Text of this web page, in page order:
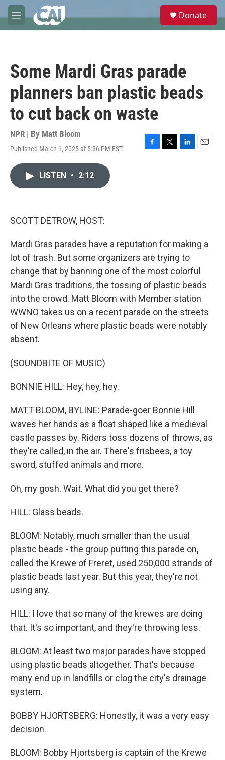
Skip to main content
M
e
e
Donate
Some Mardi Gras parade
planners ban plastic beads
to cut back on waste
NPR | By Matt Bloom
Published March 1, 2025 at 5:36 PM EST
F
T
L
E
LISTEN • 2:12
SCOTT DETROW, HOST:
Mardi Gras parades have a reputation for making a
lot of trash. But some organizers are trying to
change that by banning one of the most colorful
Mardi Gras traditions, the tossing of plastic beads
into the crowd. Matt Bloom with Member station
WWNO takes us on a recent parade on the streets
of New Orleans where plastic beads were notably
absent.
(SOUNDBITE OF MUSIC)
BONNIE HILL: Hey, hey, hey.
MATT BLOOM, BYLINE: Parade-goer Bonnie Hill
waves her hands as a float shaped like a medieval
castle passes by. Riders toss dozens of throws, as
they're called, in the air. There's frisbees, a toy
sword, stuffed animals and more.
Oh, my gosh. Wait. What did you get there?
HILL: Glass beads.
BLOOM: Notably, much smaller than the usual
plastic beads - the group putting this parade on,
called the Krewe of Freret, used 250,000 strands of
plastic beads last year. But this year, they're not
using any.
HILL: I love that so many of the krewes are doing
that. It's so important, and they're throwing less.
BLOOM: At least two major parades have stopped
using plastic beads altogether. That's because
many end up in landfills or clog the city's drainage
system.
BOBBY HJORTSBERG: Honestly, it was a very easy
decision.
BLOOM: Bobby Hjortsberg is captain of the Krewe